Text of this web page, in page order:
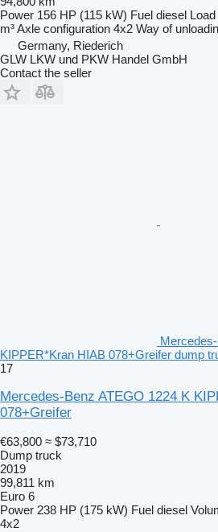
Power 156 HP (115 kW) Fuel diesel
m³Axle configuration 4x2 Way of
Germany, Riederich
GLW LKW und PKW Handel GmbH
Contact the seller
KIPPER*Kran HIAB 078+Greifer dump
17
Mercedes-Benz ATEGO 1224 K
078+Greifer
€63,800 ≈ $73,710
Dump truck
2019
99,811 km
Euro 6
Power 238 HP (175 kW) Fuel diesel
4x2